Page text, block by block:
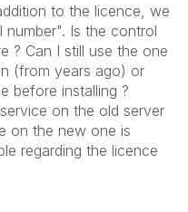
to the licence, we
Is the control
? Can I still use the one
(from years ago) or
before installing ?
on the old server
on the new one is
regarding the licence